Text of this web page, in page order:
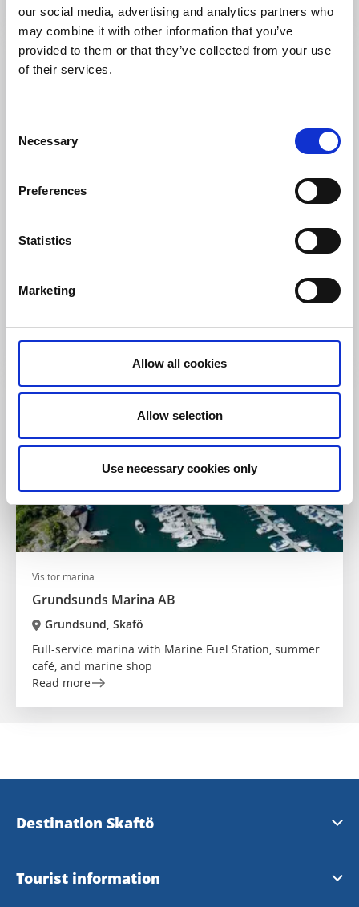
our social media, advertising and analytics partners who
may combine it with other information that you’ve
provided to them or that they’ve collected from your use
of their services.
Selection
Necessary
Preferences
Statistics
Marketing
Allow all cookies
Allow selection
Use necessary cookies only
Visitor marina
Rågårdsvik, Skaftö
guaranteed!
Read more
Visitor marina
Grundsunds Marina AB
Grundsund, Skafö
Full-service marina with Marine Fuel Station, summer
café, and marine shop
Read more
Destination Skaftö
Destination Skaftö
Tourist information